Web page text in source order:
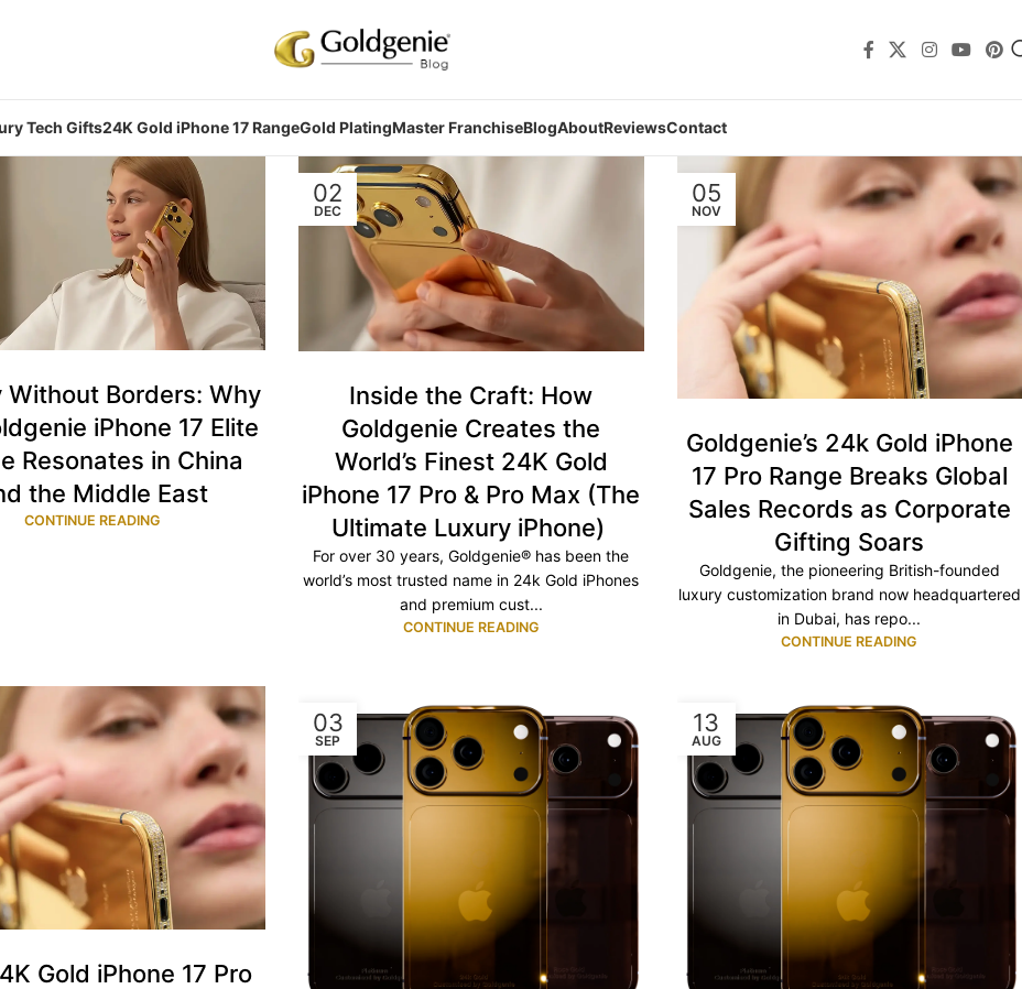
Tech Gifts24K Gold iPhone 17 RangeGold PlatingMaster FranchiseBlogAboutReviewsContact
Without Borders: Why
iPhone 17 Elite
Resonates in China
the Middle East
CONTINUE READING
02
DEC
Inside the Craft: How
Goldgenie Creates the
World’s Finest 24K Gold
iPhone 17 Pro & Pro Max (The
Ultimate Luxury iPhone)
For over 30 years, Goldgenie® has been the
world’s most trusted name in 24k Gold iPhones
and premium cust...
CONTINUE READING
05
NOV
Goldgenie’s 24k Gold iPhone
17 Pro Range Breaks Global
Sales Records as Corporate
Gifting Soars
Goldgenie, the pioneering British-founded
luxury customization brand now headquartered
in Dubai, has repo...
CONTINUE READING
Gold iPhone 17 Pro
03
SEP
13
AUG